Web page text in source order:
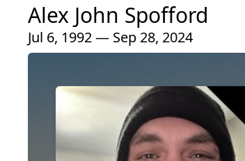
Alex John Spofford
Jul 6, 1992 — Sep 28, 2024